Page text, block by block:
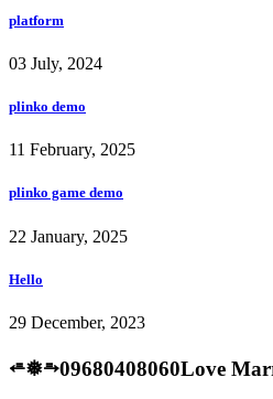
platform
03 July, 2024
plinko demo
11 February, 2025
plinko game demo
22 January, 2025
Hello
29 December, 2023
⭀❅⥱09680408060Love